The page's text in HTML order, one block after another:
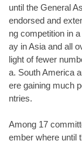
until the General
endorsed and
ng competition in
ay in Asia and all
light of fewer
a. South America
ere gaining much
ntries.
Among 17
ember where until